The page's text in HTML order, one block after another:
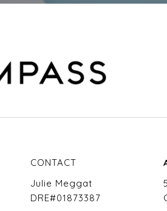
CONTACT
Julie Meggat
DRE#01873387